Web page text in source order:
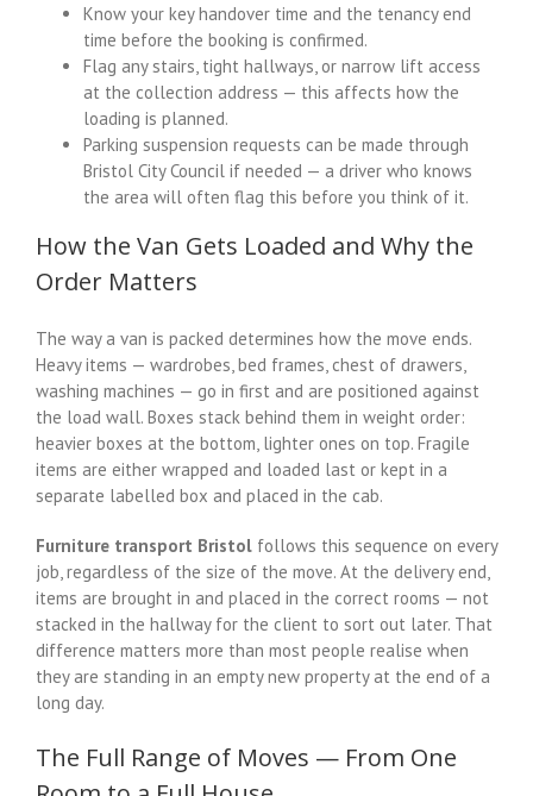
Know your key handover time and the tenancy end
time before the booking is confirmed.
Flag any stairs, tight hallways, or narrow lift access
at the collection address — this affects how the
loading is planned.
Parking suspension requests can be made through
Bristol City Council if needed — a driver who knows
the area will often flag this before you think of it.
How the Van Gets Loaded and Why the
Order Matters
The way a van is packed determines how the move ends.
Heavy items — wardrobes, bed frames, chest of drawers,
washing machines — go in first and are positioned against
the load wall. Boxes stack behind them in weight order:
heavier boxes at the bottom, lighter ones on top. Fragile
items are either wrapped and loaded last or kept in a
separate labelled box and placed in the cab.
Furniture transport Bristol follows this sequence on every
job, regardless of the size of the move. At the delivery end,
items are brought in and placed in the correct rooms — not
stacked in the hallway for the client to sort out later. That
difference matters more than most people realise when
they are standing in an empty new property at the end of a
long day.
The Full Range of Moves — From One